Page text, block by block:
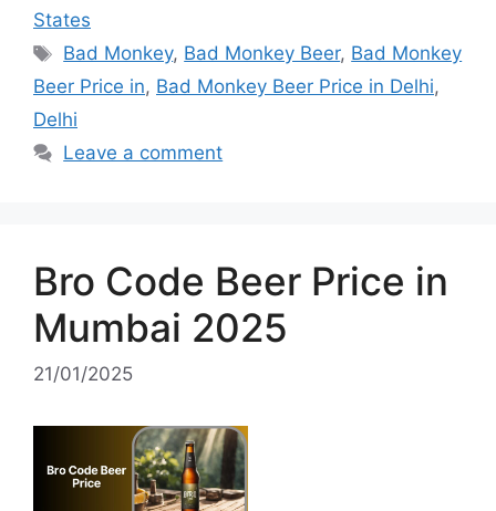
States
Tags
Bad Monkey, Bad Monkey Beer, Bad Monkey
Beer Price in, Bad Monkey Beer Price in Delhi,
Delhi
Leave a comment
Bro Code Beer Price in
Mumbai 2025
21/01/2025